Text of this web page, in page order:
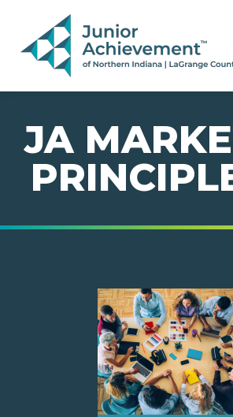
PAGE NAVIGATION:
END OF PAGE NAVIGATION.
JA